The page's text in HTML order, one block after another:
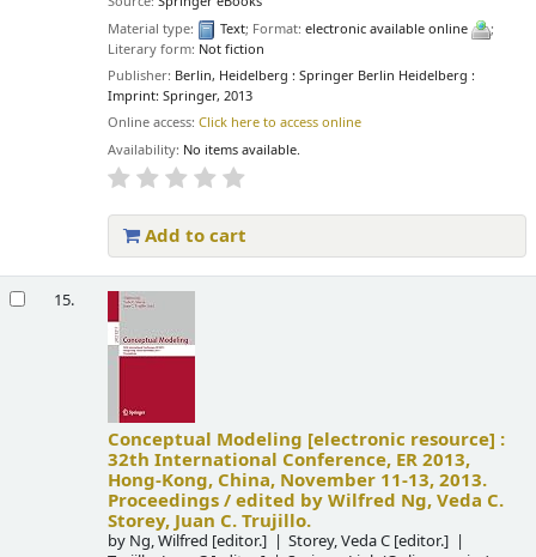
Material type:
Text; Format:electronic available online
;
Literary form: Not fiction
Publisher: Berlin, Heidelberg : Springer Berlin Heidelberg :
Imprint: Springer, 2013
Online access:Click here to access online
Availability: No items available.
Add to cart
15.
Conceptual Modeling [electronic resource] :
32th International Conference, ER 2013,
Hong-Kong, China, November 11-13, 2013.
Proceedings /edited by Wilfred Ng, Veda C.
Storey, Juan C. Trujillo.
by Ng, Wilfred [editor.] Storey, Veda C [editor.]